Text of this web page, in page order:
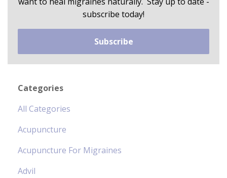
subscribe today!
Subscribe
Categories
All Categories
Acupuncture
Acupuncture For Migraines
Advil